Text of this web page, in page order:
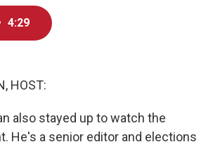
4:29
HOST:
also stayed up to watch the
He's a senior editor and elections